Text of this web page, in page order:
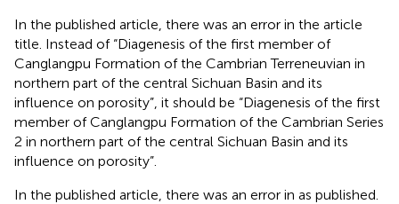
In the published article, there was an error in the article
title. Instead of “Diagenesis of the first member of
Canglangpu Formation of the Cambrian Terreneuvian in
northern part of the central Sichuan Basin and its
influence on porosity”, it should be “Diagenesis of the first
member of Canglangpu Formation of the Cambrian Series
2 in northern part of the central Sichuan Basin and its
influence on porosity”.
In the published article, there was an error in as published.